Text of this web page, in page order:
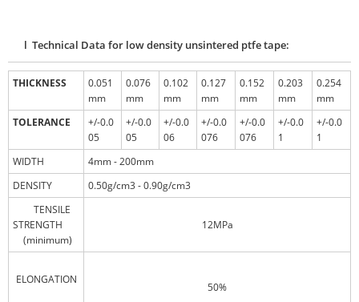
l Technical Data for low density unsintered ptfe tape:
THICKNESS
0.051
mm
0.076
mm
0.102
mm
0.127
mm
0.152
mm
0.203
mm
0.254
mm
TOLERANCE
+/-0.0
05
+/-0.0
05
+/-0.0
06
+/-0.0
076
+/-0.0
076
+/-0.0
1
+/-0.0
1
WIDTH
4mm - 200mm
DENSITY
0.50g/cm3 - 0.90g/cm3
TENSILE
STRENGTH
(minimum)
12MPa
ELONGATION
50%